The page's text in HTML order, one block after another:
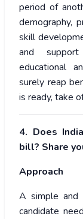
period of
demography,
skill
and support
educational
surely reap
is ready, take
4. Does
bill? Share
Approach
A simple and
candidate